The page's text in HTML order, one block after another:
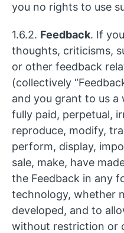
you no rights to use
1.6.2. Feedback. If
thoughts, criticisms,
or other feedback
(collectively
and you grant to us
fully paid, perpetual,
reproduce, modify,
perform, display,
sale, make, have
the Feedback in any
technology, whether
developed, and to
without restriction or